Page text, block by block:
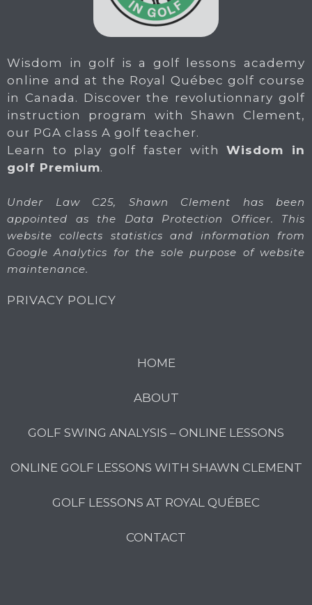
Wisdom in golf is a golf lessons academy
online and at the Royal Québec golf course
in Canada. Discover the revolutionnary golf
instruction program with Shawn Clement,
our PGA class A golf teacher.
Learn to play golf faster withWisdom in
golf Premium.
Under Law C25, Shawn Clement has been
appointed as the Data Protection Officer. This
website collects statistics and information from
Google Analytics for the sole purpose of website
maintenance.
PRIVACY POLICY
HOME
ABOUT
GOLF SWING ANALYSIS – ONLINE LESSONS
ONLINE GOLF LESSONS WITH SHAWN CLEMENT
GOLF LESSONS AT ROYAL QUÉBEC
CONTACT